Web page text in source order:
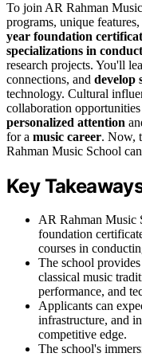
To join AR Rahman
programs, unique
year foundation
specializations in
research projects. You'll
connections, and develop
technology. Cultural
collaboration
personalized attention
for a music career. Now,
Rahman Music School
Key
AR Rahman Music
foundation
courses in
The school
classical music
performance, and
Applicants can
infrastructure, and
competitive edge.
The school's